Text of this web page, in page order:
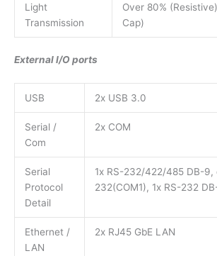
Light
Transmission
Over 80%
Cap)
External I/O ports
USB 2x USB 3.0
Serial /
Com
2x COM
Serial
Protocol
Detail
1x RS-232/422/485 DB-9,
232(COM1), 1x RS-232
Ethernet /
LAN
2x RJ45 GbE LAN